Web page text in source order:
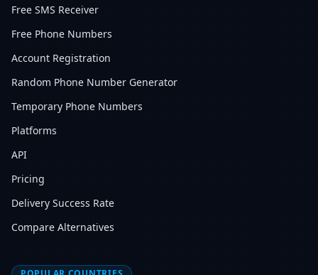
Free SMS Receiver
Free Phone Numbers
Account Registration
Random Phone Number Generator
Temporary Phone Numbers
Platforms
API
Pricing
Delivery Success Rate
Compare Alternatives